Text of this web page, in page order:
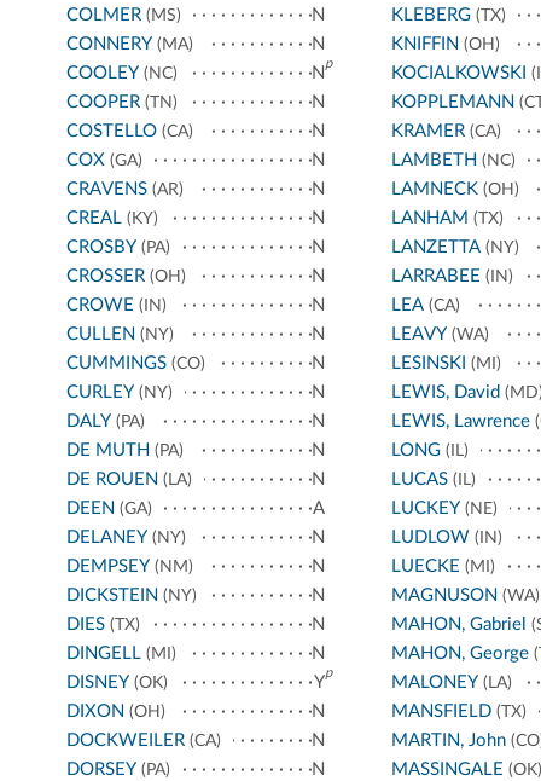
COLMER (MS)
N
CONNERY (MA)
N
COOLEY (NC) N
p
COOPER (TN)
N
COSTELLO (CA)
N
COX (GA)
N
CRAVENS (AR)
N
CREAL (KY)
N
CROSBY (PA)
N
CROSSER (OH)
N
CROWE (IN)
N
CULLEN (NY)
N
CUMMINGS (CO)
N
CURLEY (NY)
N
DALY (PA)
N
DE MUTH (PA)
N
DE ROUEN (LA)
N
DEEN (GA)
A
DELANEY (NY)
N
DEMPSEY (NM)
N
DICKSTEIN (NY)
N
DIES (TX)
N
DINGELL (MI)
N
DISNEY (OK) Y
p
DIXON (OH)
N
DOCKWEILER (CA)
N
DORSEY (PA)
N
KLEBERG(TX)
KNIFFIN (OH)
KOCIALKOWSKI
KOPPLEMANN
KRAMER(CA)
LAMBETH (NC)
LAMNECK(OH)
LANHAM (TX)
LANZETTA(NY)
LARRABEE (IN)
LEA(CA)
LEAVY (WA)
LESINSKI (MI)
LEWIS, David
LEWIS, Lawrence
LONG(IL)
LUCAS(IL)
LUCKEY (NE)
LUDLOW (IN)
LUECKE (MI)
MAGNUSON (WA)
MAHON, Gabriel
MAHON, George
MALONEY (LA)
MANSFIELD(TX)
MARTIN, John
MASSINGALE (OK)